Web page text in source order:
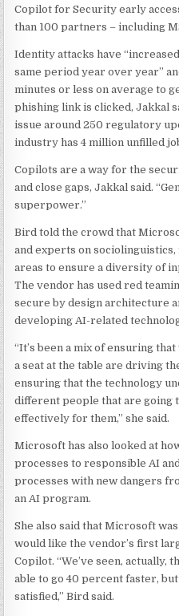
Copilot for Security early
than 100 partners – including
Identity attacks have
same period year over year”
minutes or less on average to
phishing link is clicked, Jakkal
issue around 250 regulatory
industry has 4 million unfilled
Copilots are a way for the
and close gaps, Jakkal said.
superpower.”
Bird told the crowd that
and experts on
areas to ensure a diversity of
The vendor has used red
secure by design architecture
developing AI-related
“It’s been a mix of ensuring
a seat at the table are driving
ensuring that the technology
different people that are going
effectively for them,” she said.
Microsoft has also looked at
processes to responsible AI
processes with new dangers
an AI program.
She also said that Microsoft
would like the vendor’s first
Copilot. “We’ve seen, actually,
able to go 40 percent faster,
satisfied,” Bird said.